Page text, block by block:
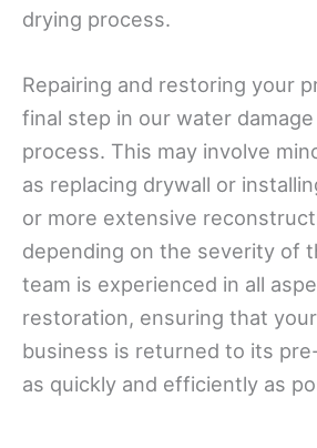
drying process.
Repairing and restoring your
final step in our water
process. This may involve
as replacing drywall or
or more extensive
depending on the severity of
team is experienced in all
restoration, ensuring that
business is returned to its
as quickly and efficiently as